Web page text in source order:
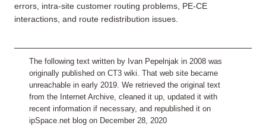
errors, intra-site customer routing problems, PE-CE
interactions, and route redistribution issues.
The following text written by Ivan Pepelnjak in 2008 was
originally published on CT3 wiki. That web site became
unreachable in early 2019. We retrieved the original text
from the Internet Archive, cleaned it up, updated it with
recent information if necessary, and republished it on
ipSpace.net blog on December 28, 2020